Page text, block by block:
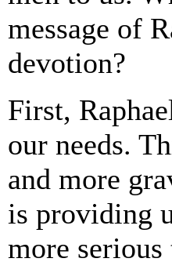
message of
devotion?
First,
our needs.
and more
is providing
more serious